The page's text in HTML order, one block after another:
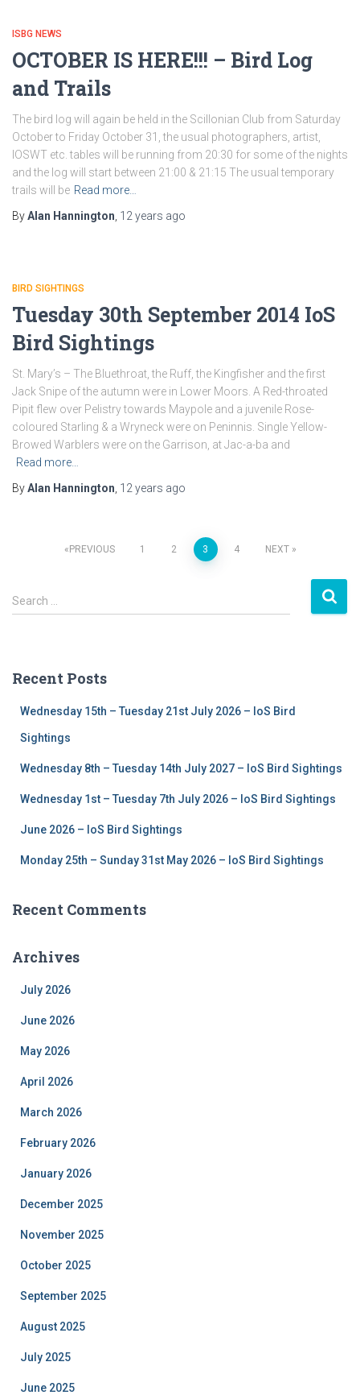
ISBG NEWS
OCTOBER IS HERE!!! – Bird Log
and Trails
The bird log will again be held in the Scillonian Club from Saturday
October to Friday October 31, the usual photographers, artist,
IOSWT etc. tables will be running from 20:30 for some of the nights
and the log will start between 21:00 & 21:15 The usual temporary
trails will be Read more…
ByAlan Hannington 12 years ago
BIRD SIGHTINGS
Tuesday 30th September 2014 IoS
Bird Sightings
St. Mary’s – The Bluethroat, the Ruff, the Kingfisher and the first
Jack Snipe of the autumn were in Lower Moors. A Red-throated
Pipit flew over Pelistry towards Maypole and a juvenile Rose-
coloured Starling & a Wryneck were on Peninnis. Single Yellow-
Browed Warblers were on the Garrison, at Jac-a-ba and
Read more…
ByAlan Hannington 12 years ago
navigation
PREVIOUS 1 2 3 4 NEXT
S
e
h
Search …
Recent Posts
Wednesday 15th – Tuesday 21st July 2026 – IoS Bird
Sightings
Wednesday 8th – Tuesday 14th July 2027 – IoS Bird Sightings
Wednesday 1st – Tuesday 7th July 2026 – IoS Bird Sightings
June 2026 – IoS Bird Sightings
Monday 25th – Sunday 31st May 2026 – IoS Bird Sightings
Recent Comments
Archives
July 2026
June 2026
May 2026
April 2026
March 2026
February 2026
January 2026
December 2025
November 2025
October 2025
September 2025
August 2025
July 2025
June 2025